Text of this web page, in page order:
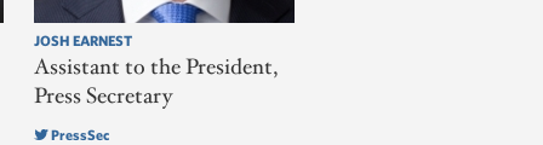
JOSH EARNEST
Assistant to the President,
Press Secretary
PressSec